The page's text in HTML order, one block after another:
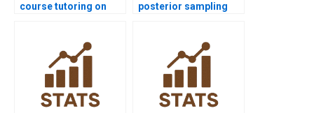
course tutoring on
posterior sampling